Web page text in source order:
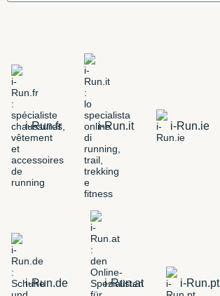
i-Run.fr i-Run.it i-Run.ie
i-Run.de i-Run.at i-Run.pt